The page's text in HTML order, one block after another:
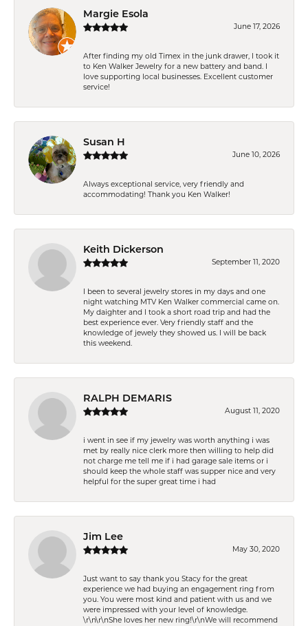
Margie Esola
June 17, 2026
After finding my old Timex in the junk drawer, I took it
to Ken Walker Jewelry for a new battery and band. I
love supporting local businesses. Excellent customer
service!
Susan H
June 10, 2026
Always exceptional service, very friendly and
accommodating! Thank you Ken Walker!
Keith Dickerson
September 11, 2020
I been to several jewelry stores in my days and one
night watching MTV Ken Walker commercial came on.
My daighter and I took a short road trip and had the
best experience ever. Very friendly staff and the
knowledge of jewely they showed us. I will be back
this weekend.
RALPH DEMARIS
August 11, 2020
i went in see if my jewelry was worth anything i was
met by really nice clerk more then willing to help did
not charge me tell me if i had garage sale items or i
should keep the whole staff was supper nice and very
helpful for the super great time i had
Jim Lee
May 30, 2020
Just want to say thank you Stacy for the great
experience we had buying an engagement ring from
you. You were most kind and patient with us and we
were impressed with your level of knowledge.
\r\n\r\nShe loves her new ring!\r\nWe will recommend